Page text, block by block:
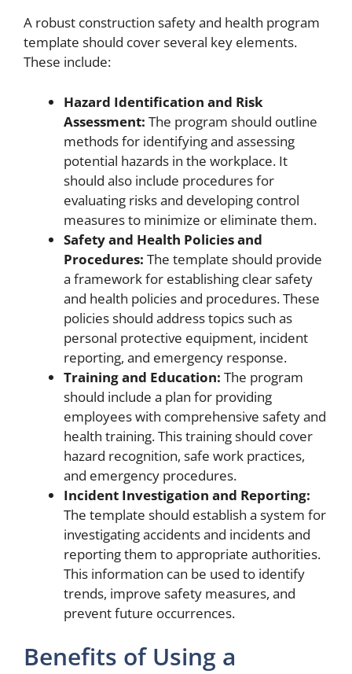
A robust construction safety and health program
template should cover several key elements.
These include:
Hazard Identification and Risk
Assessment: The program should outline
methods for identifying and assessing
potential hazards in the workplace. It
should also include procedures for
evaluating risks and developing control
measures to minimize or eliminate them.
Safety and Health Policies and
Procedures: The template should provide
a framework for establishing clear safety
and health policies and procedures. These
policies should address topics such as
personal protective equipment, incident
reporting, and emergency response.
Training and Education: The program
should include a plan for providing
employees with comprehensive safety and
health training. This training should cover
hazard recognition, safe work practices,
and emergency procedures.
Incident Investigation and Reporting:
The template should establish a system for
investigating accidents and incidents and
reporting them to appropriate authorities.
This information can be used to identify
trends, improve safety measures, and
prevent future occurrences.
Benefits of Using a